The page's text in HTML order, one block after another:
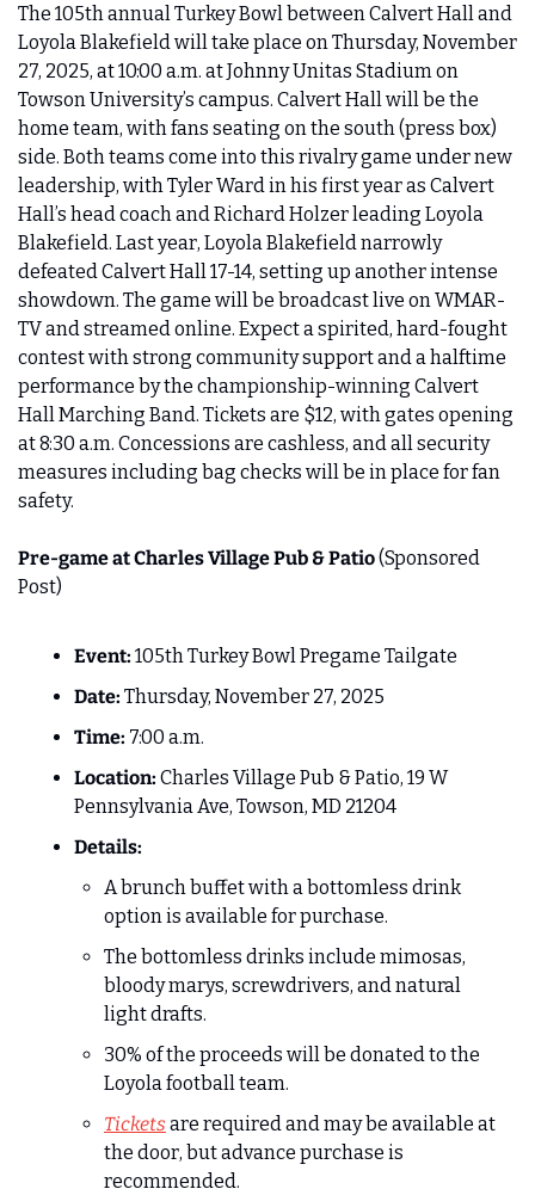
The 105th annual Turkey Bowl between Calvert Hall and
Loyola Blakefield will take place on Thursday, November
27, 2025, at 10:00 a.m. at Johnny Unitas Stadium on
Towson University’s campus. Calvert Hall will be the
home team, with fans seating on the south (press box)
side. Both teams come into this rivalry game under new
leadership, with Tyler Ward in his first year as Calvert
Hall’s head coach and Richard Holzer leading Loyola
Blakefield. Last year, Loyola Blakefield narrowly
defeated Calvert Hall 17-14, setting up another intense
showdown. The game will be broadcast live on WMAR-
TV and streamed online. Expect a spirited, hard-fought
contest with strong community support and a halftime
performance by the championship-winning Calvert
Hall Marching Band. Tickets are $12, with gates opening
at 8:30 a.m. Concessions are cashless, and all security
measures including bag checks will be in place for fan
safety.
Pre-game at Charles Village Pub & Patio (Sponsored
Post)
Event: 105th Turkey Bowl Pregame Tailgate
Date: Thursday, November 27, 2025
Time: 7:00 a.m.
Location: Charles Village Pub & Patio, 19 W
Pennsylvania Ave, Towson, MD 21204
Details:
A brunch buffet with a bottomless drink
option is available for purchase.
The bottomless drinks include mimosas,
bloody marys, screwdrivers, and natural
light drafts.
30% of the proceeds will be donated to the
Loyola football team.
Tickets are required and may be available at
the door, but advance purchase is
recommended.